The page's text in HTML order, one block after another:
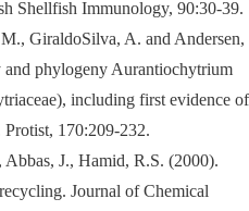
Shellfish Immunology, 90:30-39.
GiraldoSilva, A. and Andersen,
phylogeny Aurantiochytrium
including first evidence of
170:209-232.
J., Hamid, R.S. (2000).
Journal of Chemical